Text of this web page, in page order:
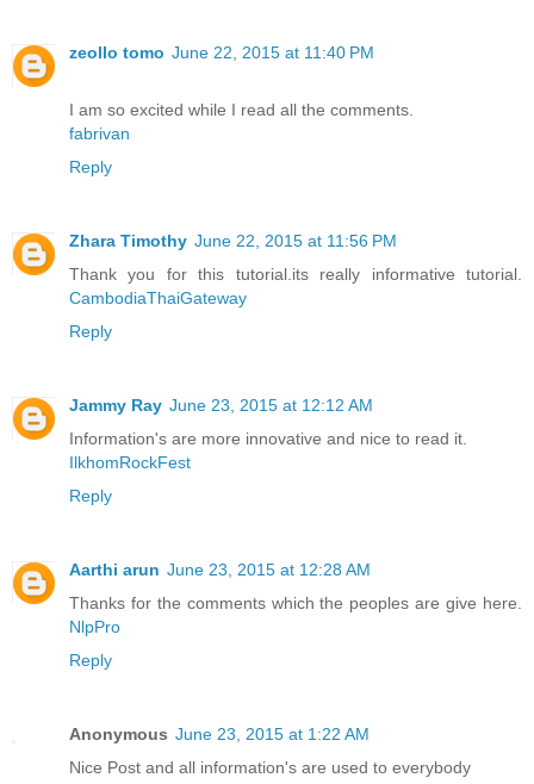
zeollo tomo June 22, 2015 at 11:40 PM
I am so excited while I read all the comments.
fabrivan
Reply
Zhara Timothy June 22, 2015 at 11:56 PM
Thank you for this tutorial.its really informative tutorial.
CambodiaThaiGateway
Reply
Jammy Ray June 23, 2015 at 12:12 AM
Information's are more innovative and nice to read it.
IlkhomRockFest
Reply
Aarthi arun June 23, 2015 at 12:28 AM
Thanks for the comments which the peoples are give here.
NlpPro
Reply
Anonymous June 23, 2015 at 1:22 AM
Nice Post and all information's are used to everybody